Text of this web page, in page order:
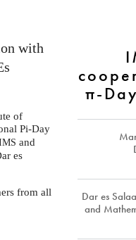
π-
Dar es
and
with
of
Pi-Day
and
es
from all